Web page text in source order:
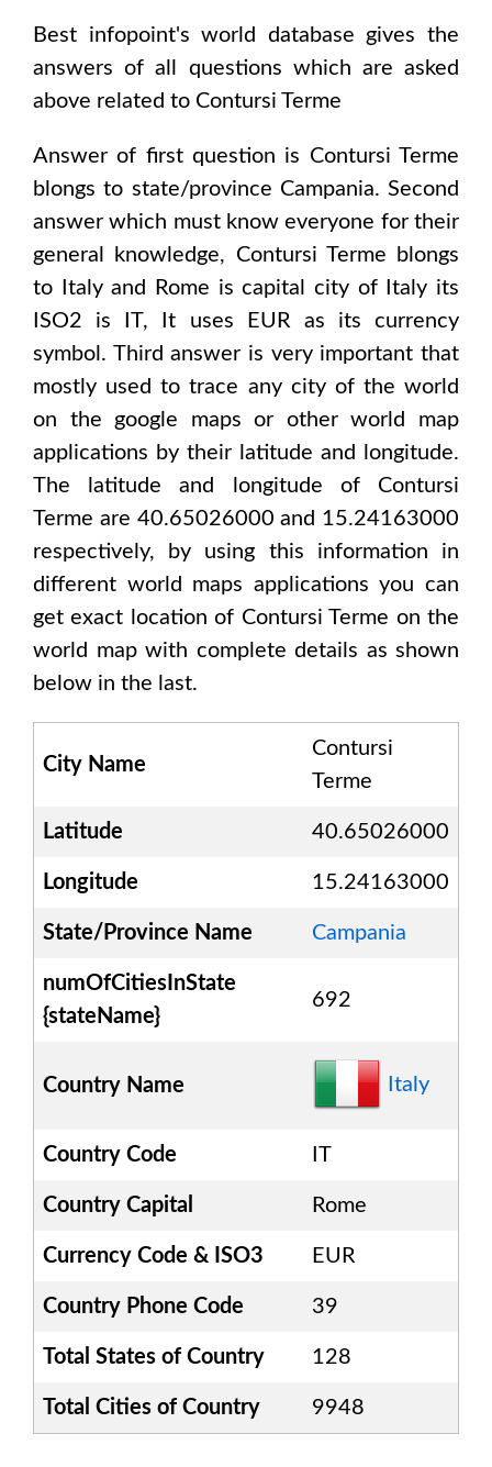
Best infopoint's world database gives the
answers of all questions which are asked
above related to Contursi Terme
Answer of first question is Contursi Terme
blongs to state/province Campania. Second
answer which must know everyone for their
general knowledge, Contursi Terme blongs
to
Italy and Rome is capital city of Italy its
ISO2 is
IT, It uses EURas its currency
symbol. Third answer is very important that
mostly used to trace any city of the world
on the google maps or other world map
applications by their latitude and longitude.
The latitude and longitude of Contursi
Terme are 40.65026000 and 15.24163000
respectively, by using this information in
different world maps applications you can
get exact location of Contursi Terme on the
world map with complete details as shown
below in the last.
City Name
Contursi
Terme
Latitude 40.65026000
Longitude 15.24163000
State/Province Name Campania
numOfCitiesInState
{stateName}
692
Country Name Italy
Country Code IT
Country Capital Rome
Currency Code & ISO3 EUR
Country Phone Code 39
Total States of Country 128
Total Cities of Country 9948